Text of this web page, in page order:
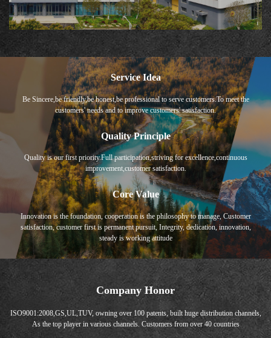
Service Idea
Be Sincere,be friendly,be honest,be professional to serve customers.To meet the
customers' needs and to improve customers' satisfaction.
Quality Principle
Quality is our first priority.Full participation,striving for excellence,continuous
improvement,customer satisfaction.
Core Value
Innovation is the foundation, cooperation is the philosophy to manage, Customer
satisfaction, customer first is permanent pursuit, Integrity, dedication, innovation,
steady is working attitude
Company Honor
ISO9001:2008,GS,UL,TUV, owning over 100 patents, built huge distribution channels,
As the top player in various channels. Customers from over 40 countries